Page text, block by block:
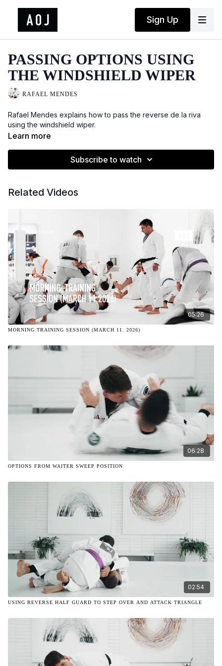
Sign Up
PASSING OPTIONS USING
THE WINDSHIELD WIPER
RAFAEL MENDES
Rafael Mendes explains how to pass the reverse de la riva
using the windshield wiper.
Learn more
Subscribe to watch
Related Videos
05:26
MORNING TRAINING SESSION (MARCH 11. 2026)
06:28
OPTIONS FROM WAITER SWEEP POSITION
02:54
USING REVERSE HALF GUARD TO STEP OVER AND ATTACK TRIANGLE